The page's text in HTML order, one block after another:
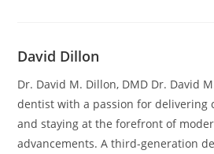
David Dillon
Dr. David M. Dillon, DMD Dr. David
dentist with a passion for delivering
and staying at the forefront of
advancements. A third-generation